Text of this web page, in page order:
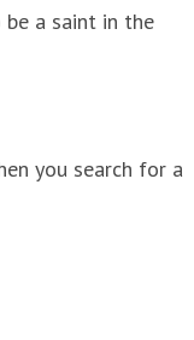
a saint in the
you search for a